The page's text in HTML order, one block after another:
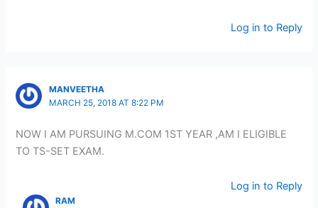
Log in to Reply
MANVEETHA
MARCH 25, 2018 AT 8:22 PM
NOW I AM PURSUING M.COM 1ST YEAR ,AM I ELIGIBLE
TO TS-SET EXAM.
Log in to Reply
RAM